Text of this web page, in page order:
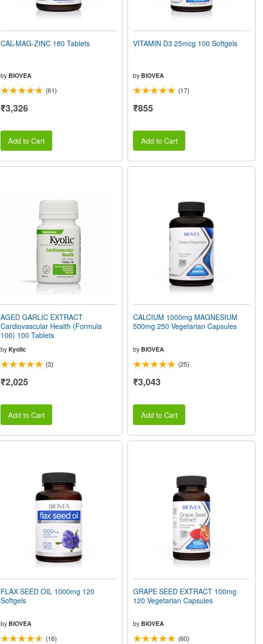
CAL-MAG-ZINC 180 Tablets
by BIOVEA
(61)
₹3,326
Add to Cart
VITAMIN D3 25mcg 100 Softgels
by BIOVEA
(17)
₹855
Add to Cart
AGED GARLIC EXTRACT
Cardiovascular Health (Formula
100) 100 Tablets
by Kyolic
(3)
₹2,025
Add to Cart
CALCIUM 1000mg MAGNESIUM
500mg 250 Vegetarian Capsules
by BIOVEA
(25)
₹3,043
Add to Cart
FLAX SEED OIL 1000mg 120
Softgels
by BIOVEA
(16)
GRAPE SEED EXTRACT 100mg
120 Vegetarian Capsules
by BIOVEA
(60)